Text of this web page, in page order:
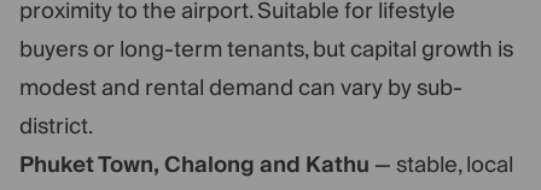
proximity to the airport. Suitable for lifestyle
buyers or long-term tenants, but capital growth is
modest and rental demand can vary by sub-
district.
Phuket Town, Chalong and Kathu— stable, local